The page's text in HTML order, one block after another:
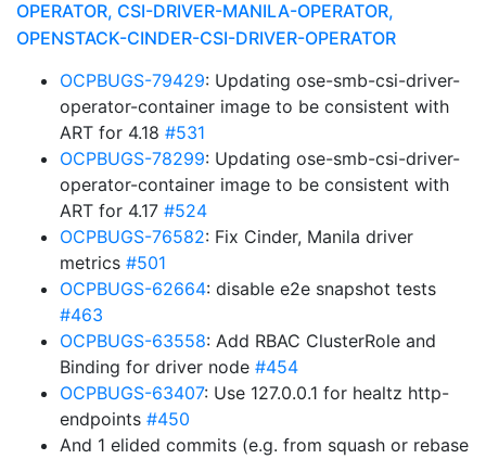
OPERATOR, CSI-DRIVER-MANILA-OPERATOR,
OPENSTACK-CINDER-CSI-DRIVER-OPERATOR
OCPBUGS-79429: Updating ose-smb-csi-driver-
operator-container image to be consistent with
ART for 4.18 #531
OCPBUGS-78299: Updating ose-smb-csi-driver-
operator-container image to be consistent with
ART for 4.17 #524
OCPBUGS-76582: Fix Cinder, Manila driver
metrics #501
OCPBUGS-62664: disable e2e snapshot tests
#463
OCPBUGS-63558: Add RBAC ClusterRole and
Binding for driver node #454
OCPBUGS-63407: Use 127.0.0.1 for healtz http-
endpoints #450
And 1 elided commits (e.g. from squash or rebase